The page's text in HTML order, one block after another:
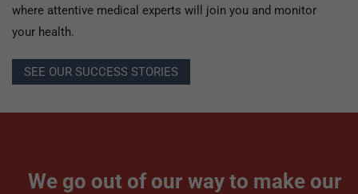
where attentive medical experts will join you and monitor
your health.
SEE OUR SUCCESS STORIES
We go out of our way to make our